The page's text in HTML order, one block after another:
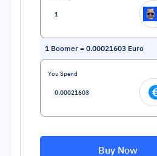
1 Boomer = 0.00021603 Euro
You Spend
Buy Now